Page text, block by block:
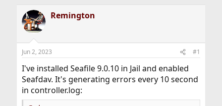
r
e
a
d
t
a
t
e
r
a
r
t
e
Remington
Jun 2, 2023 #1
I've installed Seafile 9.0.10 in Jail and enabled
Seafdav. It's generating errors every 10 second
in controller.log: